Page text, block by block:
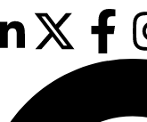
Our
to be